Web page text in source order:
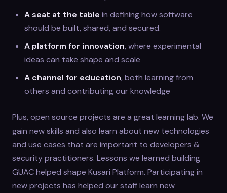
A seat at the table in defining how software
should be built, shared, and secured.
A platform for innovation, where experimental
ideas can take shape and scale
A channel for education, both learning from
others and contributing our knowledge
Plus, open source projects are a great learning lab. We
gain new skills and also learn about new technologies
and use cases that are important to developers &
security practitioners. Lessons we learned building
GUAC helped shape Kusari Platform. Participating in
new projects has helped our staff learn new